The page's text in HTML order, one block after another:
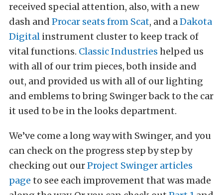
received special attention, also, with a new
dash and Procar seats from Scat, and aDakota
Digital instrument cluster to keep track of
vital functions. Classic Industries helped us
with all of our trim pieces, both inside and
out, and provided us with all of our lighting
and emblems to bring Swinger back to the car
it used to be in the looks department.
We’ve come a long way with Swinger, and you
can check on the progress step by step by
checking out ourProject Swinger articles
page to see each improvement that was made